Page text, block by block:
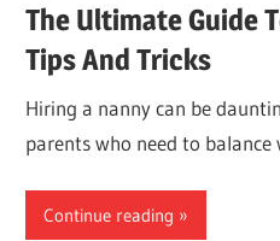
The Ultimate Guide
Tips And Tricks
Hiring a nanny can be
parents who need to
Continue reading